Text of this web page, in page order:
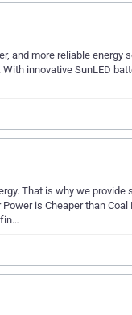
and more reliable energy
innovative SunLED
That is why we
is Cheaper than
fin…